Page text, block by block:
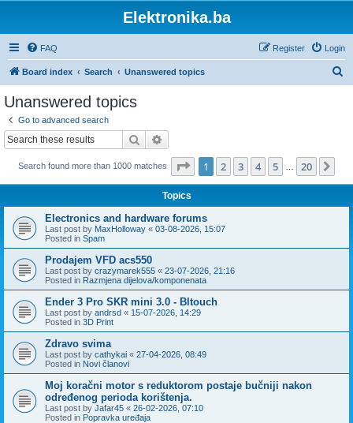
Elektronika.ba
FAQ Login
Register
Board index Search Unanswered topics
Unanswered topics
Go to advanced search
Search
Search found more than 1000 matches Page 1of 20
1 2 3 4 5 20
Topics
Electronics and hardware forums
Last post by MaxHolloway « 03-08-2026, 15:07
Posted in Spam
Prodajem VFD acs550
Last post by crazymarek555 « 23-07-2026, 21:16
Posted in Razmjena dijelova/komponenata
Ender 3 Pro SKR mini 3.0 - Bltouch
Last post by andrsd « 15-07-2026, 14:29
Posted in 3D Print
Zdravo svima
Last post by cathykai « 27-04-2026, 08:49
Posted in Novi članovi
Moj koračni motor s reduktorom postaje bučniji nakon
određenog perioda korištenja.
Last post by Jafar45 « 26-02-2026, 07:10
Posted in Popravka uređaja